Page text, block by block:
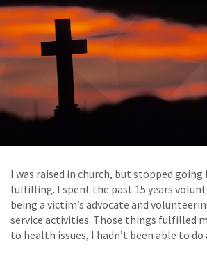
I was raised in church, but stopped going
fulfilling. I spent the past 15 years
being a victim’s advocate and
service activities. Those things fulfilled
to health issues, I hadn’t been able to do